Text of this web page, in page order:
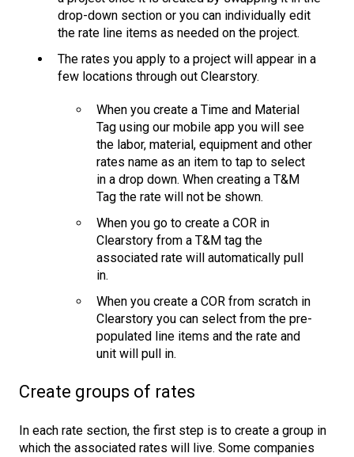
drop-down section or you can individually edit
the rate line items as needed on the project.
The rates you apply to a project will appear in a
few locations through out Clearstory.
When you create a Time and Material
Tag using our mobile app you will see
the labor, material, equipment and other
rates name as an item to tap to select
in a drop down. When creating a T&M
Tag the rate will not be shown.
When you go to create a COR in
Clearstory from a T&M tag the
associated rate will automatically pull
in.
When you create a COR from scratch in
Clearstory you can select from the pre-
populated line items and the rate and
unit will pull in.
Create groups of rates
In each rate section, the first step is to create a group in
which the associated rates will live. Some companies